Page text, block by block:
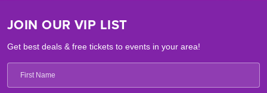
JOIN OUR VIP LIST
Get best deals & free tickets to events in your area!